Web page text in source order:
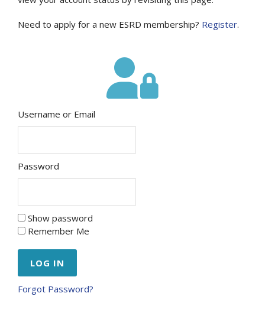
Need to apply for a new ESRD membership? Register.
Username or Email
Password
Show password
Remember Me
Forgot Password?